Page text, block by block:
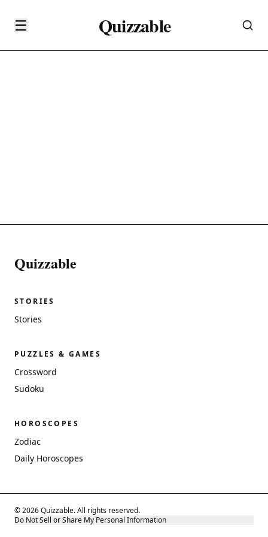
☰ Quizzable
Quizzable
STORIES
Stories
PUZZLES & GAMES
Crossword
Sudoku
HOROSCOPES
Zodiac
Daily Horoscopes
© 2026 Quizzable. All rights reserved.
Do Not Sell or Share My Personal Information